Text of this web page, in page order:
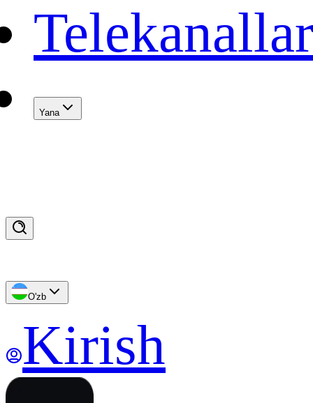
Telekanallar
Yana
O'zb
Kirish